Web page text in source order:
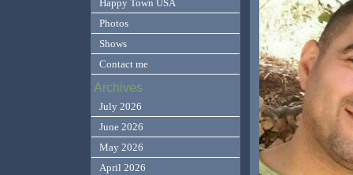
Happy Town USA
Photos
Shows
Contact me
Archives
July 2026
June 2026
May 2026
April 2026